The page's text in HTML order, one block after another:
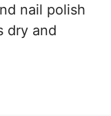
nail polish
dry and